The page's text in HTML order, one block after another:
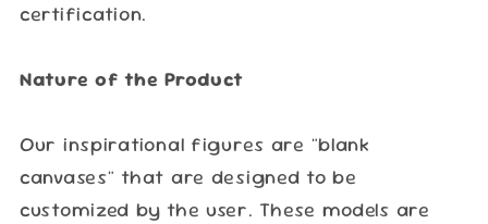
certification.
Nature of the Product
Our inspirational figures are "blank
canvases" that are designed to be
customized by the user. These models are